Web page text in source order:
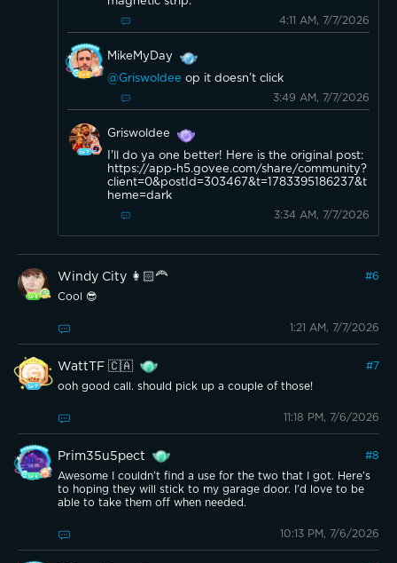
4:11 AM, 7/7/2026
MikeMyDay
@Griswoldee op it doesn’t click
3:49 AM, 7/7/2026
Griswoldee
I'll do ya one better! Here is the original post:
https://app-h5.govee.com/share/community?
client=0&postId=303467&t=1783395186237&t
heme=dark
3:34 AM, 7/7/2026
Windy City 👩🏻‍🦰 #6
Cool 😎
1:21 AM, 7/7/2026
WattTF 🇨🇦 #7
ooh good call. should pick up a couple of those!
11:18 PM, 7/6/2026
Prim35u5pect #8
Awesome I couldn’t find a use for the two that I got. Here’s
to hoping they will stick to my garage door. I’d love to be
able to take them off when needed.
10:13 PM, 7/6/2026